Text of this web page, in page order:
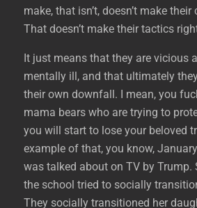
make, that isn’t, doesn’t make
That doesn’t make their tactics
It just means that they are vicious
mentally ill, and that ultimately
their own downfall. I mean, you
mama bears who are trying to
you will start to lose your beloved
example of that, you know,
was talked about on TV by Trump.
the school tried to socially
They socially transitioned her